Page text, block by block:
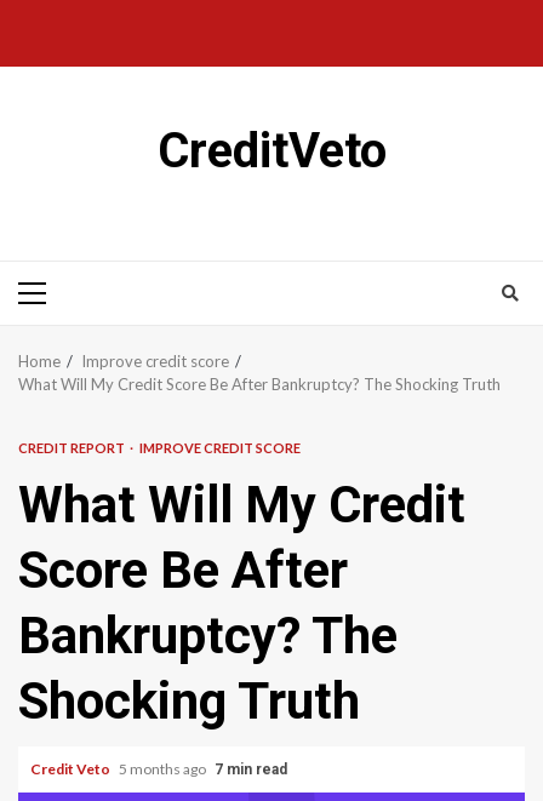
CreditVeto
Home
Improve credit score
What Will My Credit Score Be After Bankruptcy? The Shocking Truth
CREDIT REPORT IMPROVE CREDIT SCORE
What Will My Credit
Score Be After
Bankruptcy? The
Shocking Truth
Credit Veto 5 months ago 7 min read